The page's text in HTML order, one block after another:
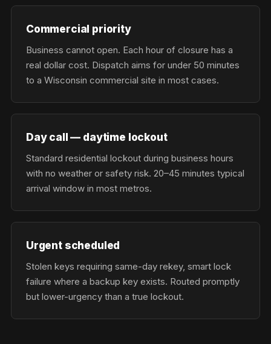
Commercial priority
Business cannot open. Each hour of closure has a
real dollar cost. Dispatch aims for under 50 minutes
to a Wisconsin commercial site in most cases.
Day call — daytime lockout
Standard residential lockout during business hours
with no weather or safety risk. 20–45 minutes typical
arrival window in most metros.
Urgent scheduled
Stolen keys requiring same-day rekey, smart lock
failure where a backup key exists. Routed promptly
but lower-urgency than a true lockout.